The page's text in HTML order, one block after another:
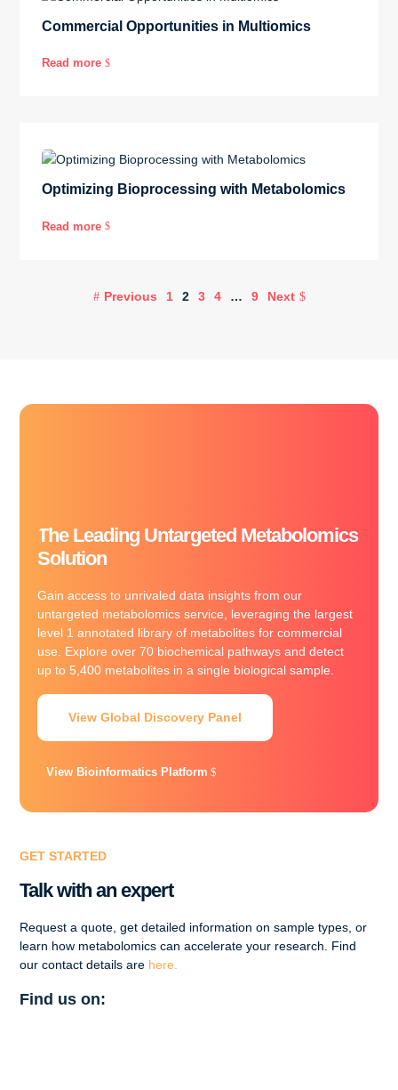
Commercial Opportunities in Multiomics
Read more $
Optimizing Bioprocessing with Metabolomics
Read more $
Previous 1 2 3 4 … 9 Next
The Leading Untargeted Metabolomics
Solution
Gain access to unrivaled data insights from our
untargeted metabolomics service, leveraging the largest
level 1 annotated library of metabolites for commercial
use. Explore over 70 biochemical pathways and detect
up to 5,400 metabolites in a single biological sample.
View Global Discovery Panel
View Bioinformatics Platform
GET STARTED
Talk with an expert
Request a quote, get detailed information on sample types, or
learn how metabolomics can accelerate your research. Find
our contact details are here.
Find us on: